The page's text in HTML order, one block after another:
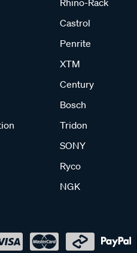
Rhino-Rack
Castrol
Penrite
XTM
Century
Bosch
Tridon
SONY
Ryco
NGK